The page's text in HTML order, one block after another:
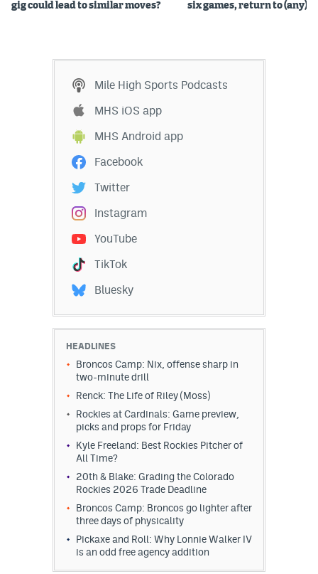
gig could lead to similar moves?
six games, return to (any)
Mile High Sports Podcasts
MHS iOS app
MHS Android app
Facebook
Twitter
Instagram
YouTube
TikTok
Bluesky
HEADLINES
Broncos Camp: Nix, offense sharp in
two-minute drill
Renck: The Life of Riley (Moss)
Rockies at Cardinals: Game preview,
picks and props for Friday
Kyle Freeland: Best Rockies Pitcher of
All Time?
20th & Blake: Grading the Colorado
Rockies 2026 Trade Deadline
Broncos Camp: Broncos go lighter after
three days of physicality
Pickaxe and Roll: Why Lonnie Walker IV
is an odd free agency addition